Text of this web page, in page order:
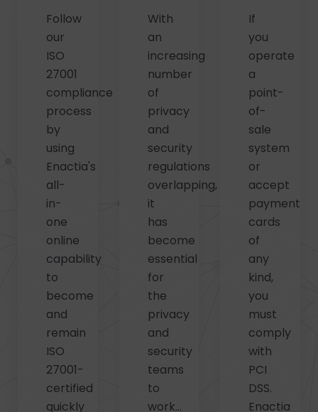
Follow
our
ISO
27001
compliance
process
by
using
Enactia's
all-
in-
one
online
capability
to
become
and
remain
ISO
27001-
certified
quickly
With
an
increasing
number
of
privacy
and
security
regulations
overlapping,
it
has
become
essential
for
the
privacy
and
security
teams
to
work…
If
you
operate
a
point-
of-
sale
system
or
accept
payment
cards
of
any
kind,
you
must
comply
with
PCI
DSS.
Enactia